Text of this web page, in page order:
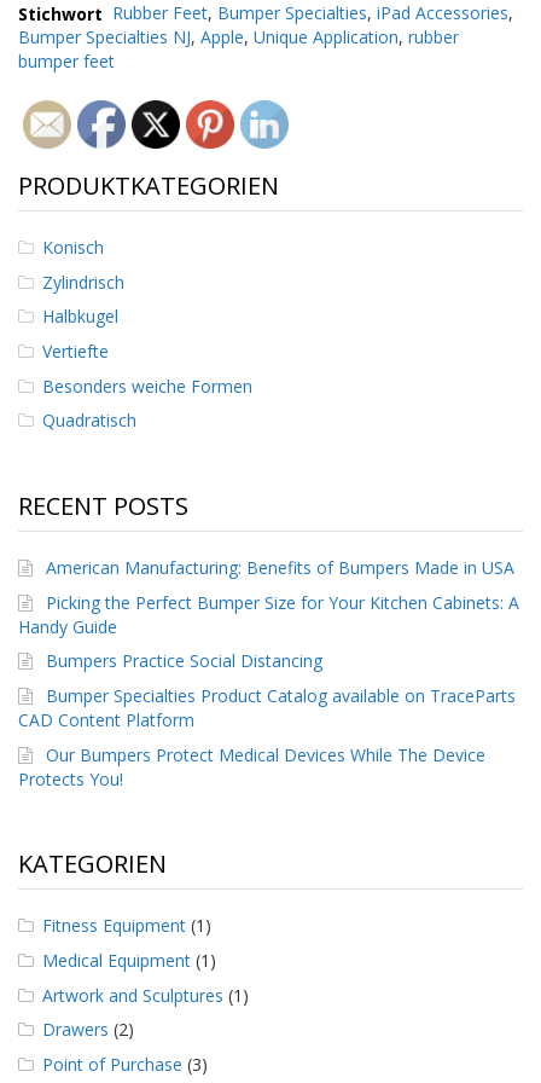
g
K
n
t
a
t
Stichwort Rubber Feet, Bumper Specialties,iPad Accessories,
Bumper Specialties NJ, Apple, Unique Application, rubber
bumper feet
PRODUKTKATEGORIEN
Konisch
Zylindrisch
Halbkugel
Vertiefte
Besonders weiche Formen
Quadratisch
RECENT POSTS
American Manufacturing: Benefits of Bumpers Made in USA
Picking the Perfect Bumper Size for Your Kitchen Cabinets: A
Handy Guide
Bumpers Practice Social Distancing
Bumper Specialties Product Catalog available on TraceParts
CAD Content Platform
Our Bumpers Protect Medical Devices While The Device
Protects You!
KATEGORIEN
Fitness Equipment (1)
Medical Equipment (1)
Artwork and Sculptures (1)
Drawers (2)
Point of Purchase (3)